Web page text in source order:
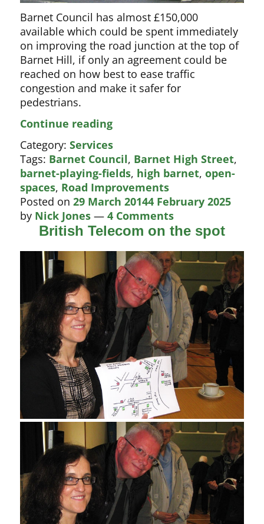
Barnet Council has almost £150,000
available which could be spent immediately
on improving the road junction at the top of
Barnet Hill, if only an agreement could be
reached on how best to ease traffic
congestion and make it safer for
pedestrians.
Continue readingLoads
cash
to
improve
Barnet’s
traffic
bottleneck
Category:Services
Tags: Barnet Council, Barnet High Street,
barnet-playing-fields, high barnet,open-
spaces, Road Improvements
Posted on29 March 20144 February 2025
by Nick Jones —4 Comments
British Telecom on the spot